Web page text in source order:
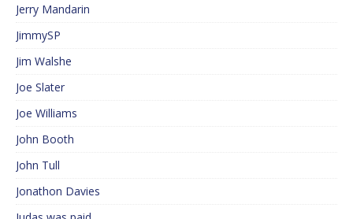
Jerry Mandarin
JimmySP
Jim Walshe
Joe Slater
Joe Williams
John Booth
John Tull
Jonathon Davies